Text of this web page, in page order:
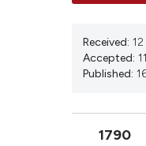
the
Received:
Accepted:
Published:
1790